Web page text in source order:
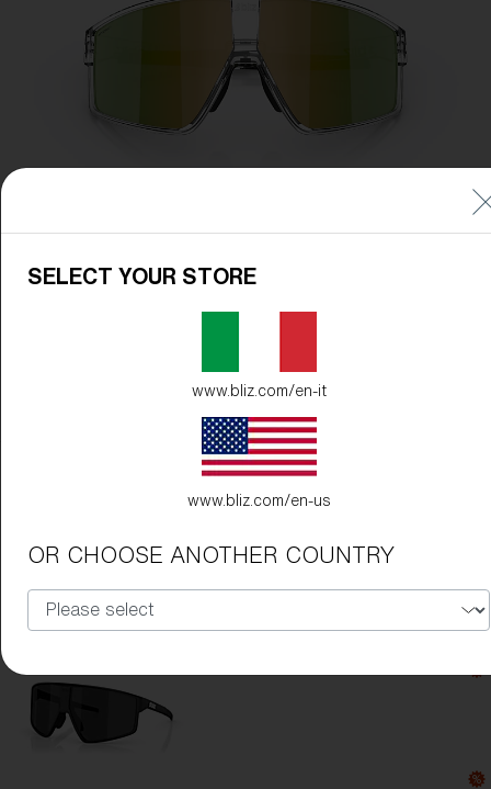
Transparent White
SELECT YOUR STORE
www.bliz.com/en-it
www.bliz.com/en-us
OR CHOOSE ANOTHER COUNTRY